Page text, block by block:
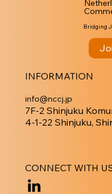
INFORMATION
info@nccj.jp
7F-2 Shinjuku
4-1-22 Shinjuku,
CONNECT WITH
Bridging